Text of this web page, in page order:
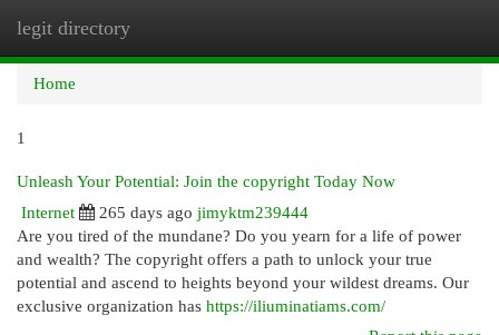
legit directory
Home
1
Unleash Your Potential: Join the copyright Today Now
Internet
265 days ago jimyktm239444
Are you tired of the mundane? Do you yearn for a life of power
and wealth? The copyright offers a path to unlock your true
potential and ascend to heights beyond your wildest dreams. Our
exclusive organization has https://iliuminatiams.com/